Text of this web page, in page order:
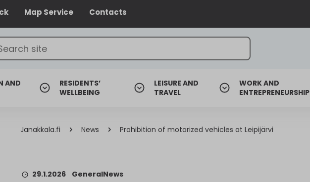
Map Service Contacts
AND
RESIDENTS’
WELLBEING
LEISURE AND
TRAVEL
WORK AND
ENTREPRENEURSHIP
Janakkala.fi News Prohibition of motorized vehicles at Leipijärvi
29.1.2026 GeneralNews